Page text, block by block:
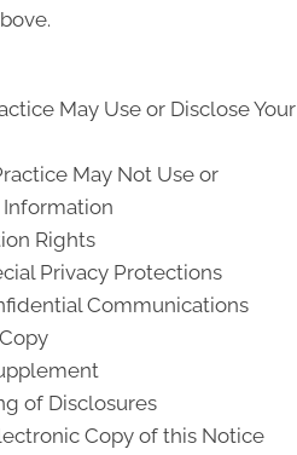
May Use or Disclose Your
May Not Use or
Information
Rights
Privacy Protections
Communications
of Disclosures
Copy of this Notice